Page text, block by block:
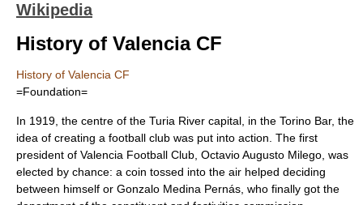
Wikipedia
History of Valencia CF
History of Valencia CF
=Foundation=
In 1919, the centre of the Turia River capital, in the Torino Bar, the
idea of creating a football club was put into action. The first
president of Valencia Football Club, Octavio Augusto Milego , was
elected by chance: a coin tossed into the air helped deciding
between himself or Gonzalo Medina Pernás, who finally got the